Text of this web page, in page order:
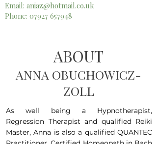
Email: aniaz@hotmail.co.uk
Phone: 07927 657948
ABOUT
ANNA OBUCHOWICZ-
ZOLL
As well being a Hypnotherapist,
Regression Therapist and qualified Reiki
Master, Anna is also a qualified QUANTEC